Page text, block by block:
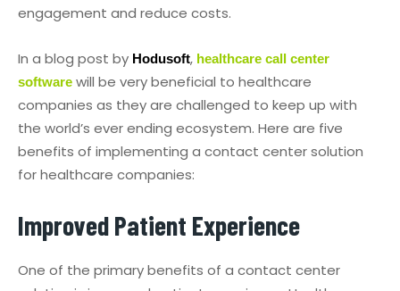
engagement and reduce costs.
In a blog post by Hodusoft, healthcare call center
software will be very beneficial to healthcare
companies as they are challenged to keep up with
the world’s ever ending ecosystem. Here are five
benefits of implementing a contact center solution
for healthcare companies:
Improved Patient Experience
One of the primary benefits of a contact center